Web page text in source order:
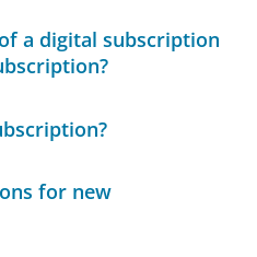
a digital subscription
for new